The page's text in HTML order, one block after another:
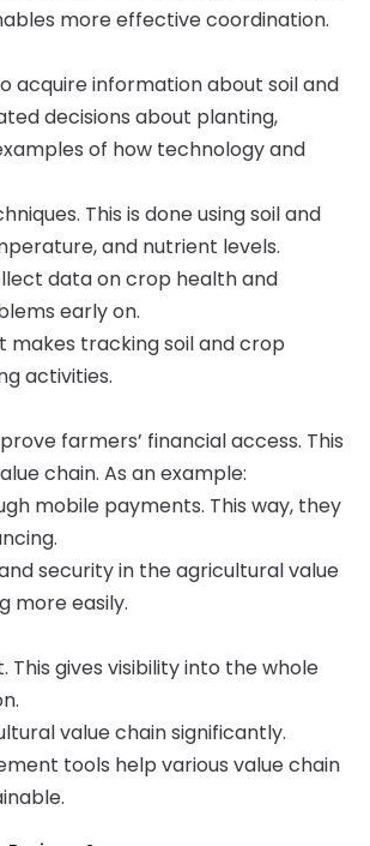
more effective coordination.
acquire information about soil and
decisions about planting,
of how technology and
This is done using soil and
and nutrient levels.
data on crop health and
early on.
makes tracking soil and crop
activities.
farmers’ financial access. This
chain. As an example:
mobile payments. This way, they
security in the agricultural value
more easily.
gives visibility into the whole
value chain significantly.
tools help various value chain